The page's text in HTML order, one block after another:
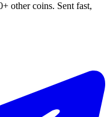
other coins. Sent fast,